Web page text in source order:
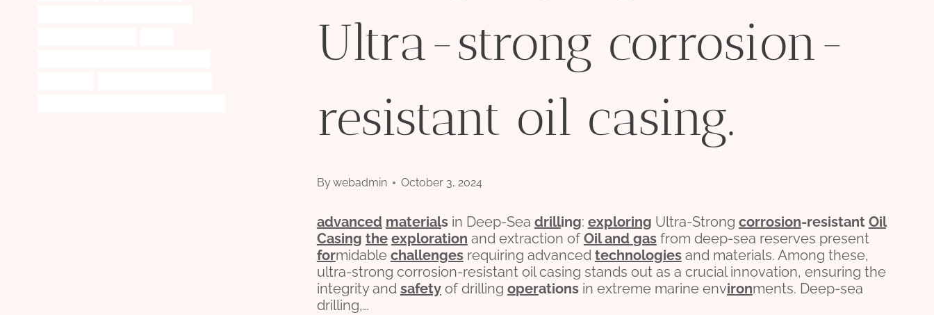
Ultra-strong corrosion-
resistant oil casing.
Bywebadmin October 3, 2024
advanced materialsin Deep-Sea drilling: exploring Ultra-Strong corrosion-resistant Oil
Casing the exploration and extraction of Oil and gasfrom deep-sea reserves present
formidable challengesrequiring advanced technologiesand materials. Among these,
ultra-strong corrosion-resistant oil casing stands out as a crucial innovation, ensuring the
integrity and safetyof drilling operationsin extreme marine environments. Deep-sea
drilling,…